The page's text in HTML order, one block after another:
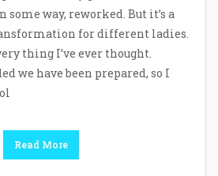
some way, reworked. But it’s a
for different ladies.
thing I’ve ever thought.
we have been prepared, so I
Read More